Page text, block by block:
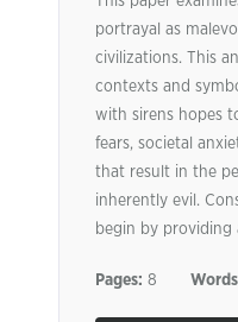
portrayal as
civilizations. This
contexts and
with sirens hopes
fears, societal
that result in the
inherently evil.
begin by providing
Pages: 8